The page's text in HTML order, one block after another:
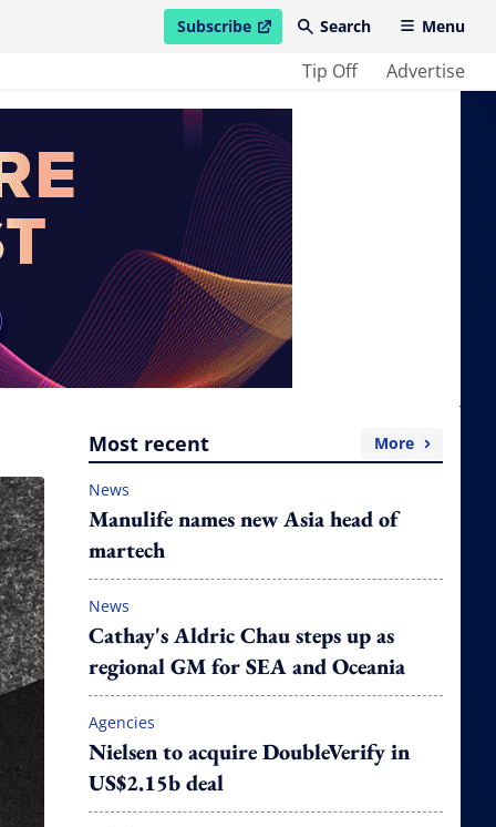
Subscribe
open in new windowSearch Menu
Tip Off Advertise
Most recent More
News
Manulife names new Asia head of
martech
News
Cathay's Aldric Chau steps up as
regional GM for SEA and Oceania
Agencies
Nielsen to acquire DoubleVerify in
US$2.15b deal